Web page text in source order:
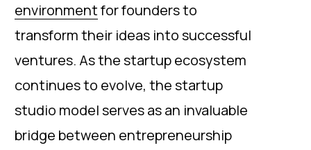
environmentfor founders to
transform their ideas into successful
ventures. As the startup ecosystem
continues to evolve, the startup
studio model serves as an invaluable
bridge between entrepreneurship